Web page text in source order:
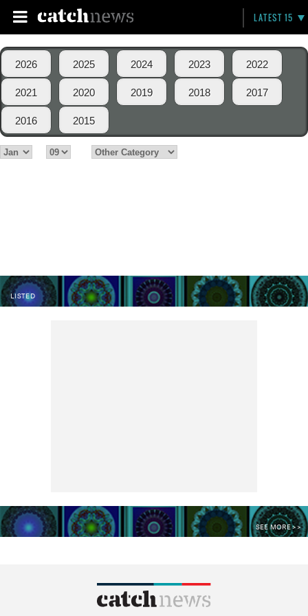
LATEST 15
2026 2025 2024 2023 2022
2021 2020 2019 2018 2017
2016 2015
LISTED
SEE MORE >>